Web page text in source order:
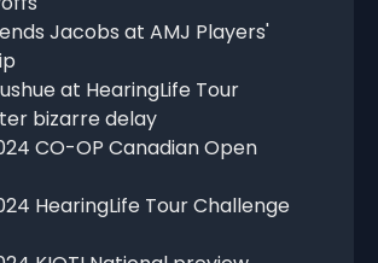
Jacobs at AMJ Players'
at HearingLife Tour
bizarre delay
CO-OP Canadian Open
HearingLife Tour Challenge